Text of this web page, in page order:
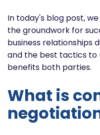
In today's blog post,
the groundwork for
business relationships
and the best tactics
benefits both parties.
What is